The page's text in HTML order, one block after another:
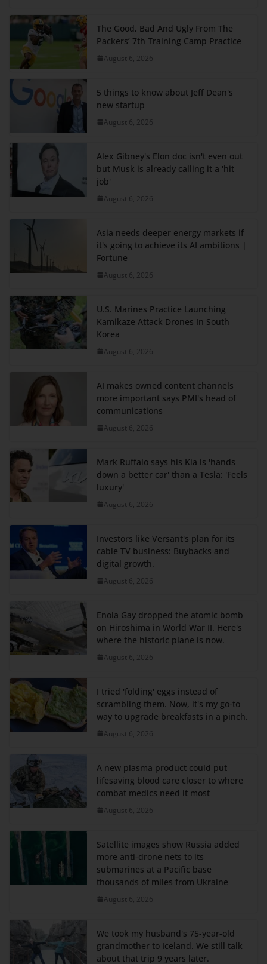
The Good, Bad And Ugly From The
Packers’ 7th Training Camp Practice
August 6, 2026
5 things to know about Jeff Dean's
new startup
August 6, 2026
Alex Gibney's Elon doc isn't even out
but Musk is already calling it a 'hit
job'
August 6, 2026
Asia needs deeper energy markets if
it's going to achieve its AI ambitions |
Fortune
August 6, 2026
U.S. Marines Practice Launching
Kamikaze Attack Drones In South
Korea
August 6, 2026
AI makes owned content channels
more important says PMI's head of
communications
August 6, 2026
Mark Ruffalo says his Kia is 'hands
down a better car' than a Tesla: 'Feels
luxury'
August 6, 2026
Investors like Versant's plan for its
cable TV business: Buybacks and
digital growth.
August 6, 2026
Enola Gay dropped the atomic bomb
on Hiroshima in World War II. Here's
where the historic plane is now.
August 6, 2026
I tried 'folding' eggs instead of
scrambling them. Now, it's my go-to
way to upgrade breakfasts in a pinch.
August 6, 2026
A new plasma product could put
lifesaving blood care closer to where
combat medics need it most
August 6, 2026
Satellite images show Russia added
more anti-drone nets to its
submarines at a Pacific base
thousands of miles from Ukraine
August 6, 2026
We took my husband's 75-year-old
grandmother to Iceland. We still talk
about that trip 9 years later.